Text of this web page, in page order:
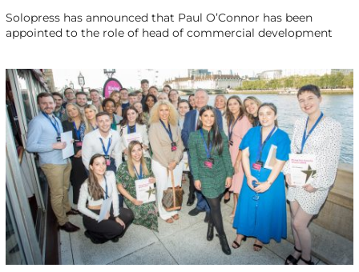
Solopress has announced that Paul O’Connor has been
appointed to the role of head of commercial development